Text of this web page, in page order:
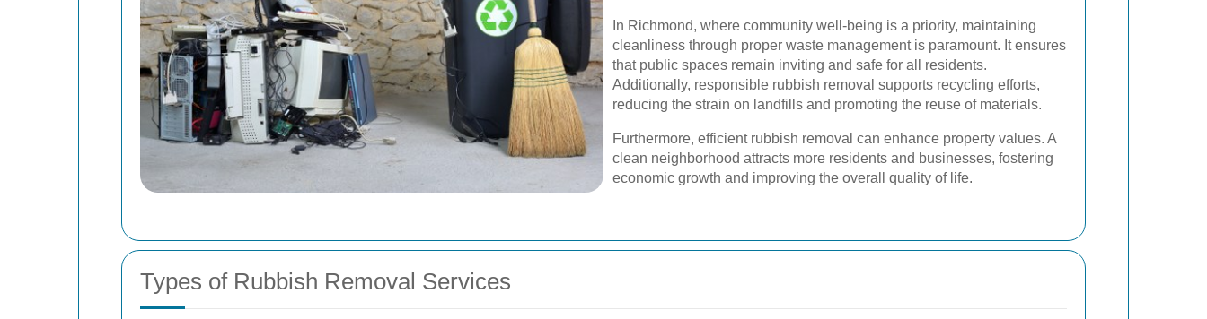
In Richmond, where community well-being is a priority, maintaining
cleanliness through proper waste management is paramount. It ensures
that public spaces remain inviting and safe for all residents.
Additionally, responsible rubbish removal supports recycling efforts,
reducing the strain on landfills and promoting the reuse of materials.
Furthermore, efficient rubbish removal can enhance property values. A
clean neighborhood attracts more residents and businesses, fostering
economic growth and improving the overall quality of life.
Types of Rubbish Removal Services